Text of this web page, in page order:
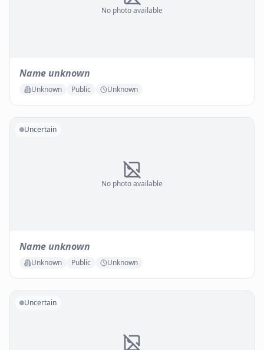
No photo available
Name unknown
Unknown Public Unknown
No photo available
Uncertain
Name unknown
Unknown Public Unknown
Uncertain